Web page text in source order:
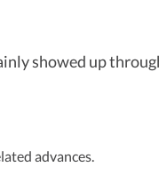
showed up
advances.